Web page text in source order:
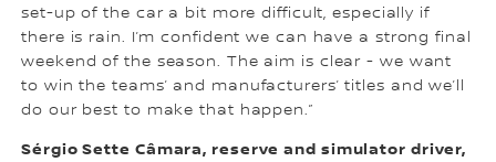
set-up of the car a bit more difficult, especially if
there is rain. I’m confident we can have a strong final
weekend of the season. The aim is clear - we want
to win the teams’ and manufacturers’ titles and we’ll
do our best to make that happen.”
Sérgio Sette Câmara, reserve and simulator driver,